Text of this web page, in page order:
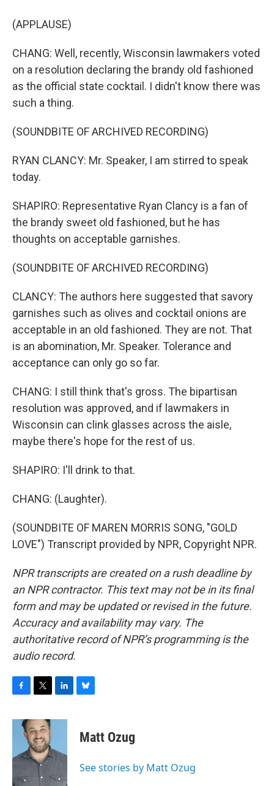
(APPLAUSE)
CHANG: Well, recently, Wisconsin lawmakers voted
on a resolution declaring the brandy old fashioned
as the official state cocktail. I didn't know there was
such a thing.
(SOUNDBITE OF ARCHIVED RECORDING)
RYAN CLANCY: Mr. Speaker, I am stirred to speak
today.
SHAPIRO: Representative Ryan Clancy is a fan of
the brandy sweet old fashioned, but he has
thoughts on acceptable garnishes.
(SOUNDBITE OF ARCHIVED RECORDING)
CLANCY: The authors here suggested that savory
garnishes such as olives and cocktail onions are
acceptable in an old fashioned. They are not. That
is an abomination, Mr. Speaker. Tolerance and
acceptance can only go so far.
CHANG: I still think that's gross. The bipartisan
resolution was approved, and if lawmakers in
Wisconsin can clink glasses across the aisle,
maybe there's hope for the rest of us.
SHAPIRO: I'll drink to that.
CHANG: (Laughter).
(SOUNDBITE OF MAREN MORRIS SONG, "GOLD
LOVE") Transcript provided by NPR, Copyright NPR.
NPR transcripts are created on a rush deadline by
an NPR contractor. This text may not be in its final
form and may be updated or revised in the future.
Accuracy and availability may vary. The
authoritative record of NPR’s programming is the
audio record.
c
o
k
i
t
t
e
r
n
d
n
e
s
y
Matt Ozug
See stories by Matt Ozug